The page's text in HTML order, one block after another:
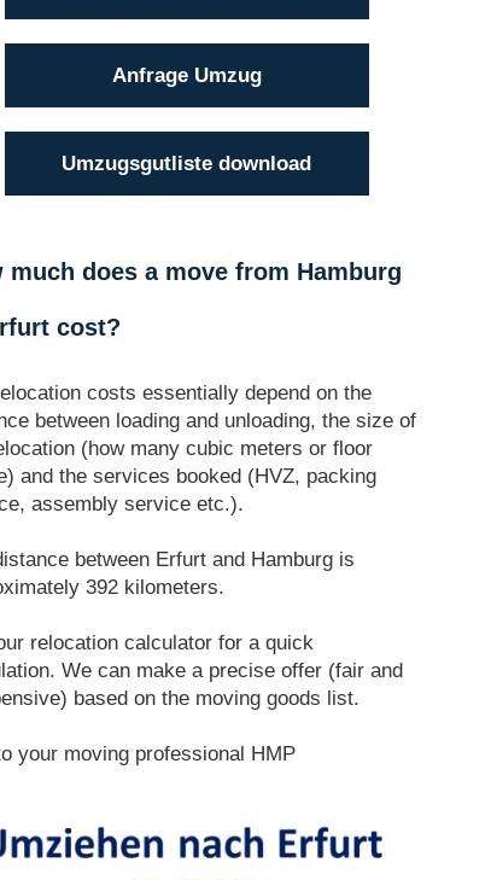
Anfrage Umzug
Umzugsgutliste download
much does a move from Hamburg
cost?
costs essentially depend on the
between loading and unloading, the size of
(how many cubic meters or floor
and the services booked (HVZ, packing
assembly service etc.).
between Erfurt and Hamburg is
392 kilometers.
relocation calculator for a quick
We can make a precise offer (fair and
based on the moving goods list.
your moving professional HMP